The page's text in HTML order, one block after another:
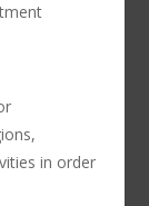
in order